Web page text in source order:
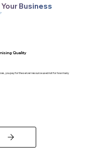
Business
Quality
you pay for the server resource used not for how many